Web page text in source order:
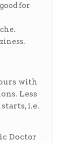
for
with
Less
i.e.
Doctor